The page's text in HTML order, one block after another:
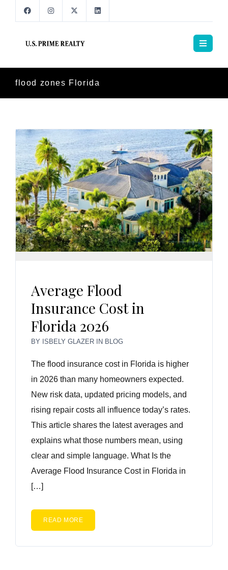
flood zones Florida
Average Flood
Insurance Cost in
Florida 2026
BY ISBELY GLAZER IN BLOG
The flood insurance cost in Florida is higher
in 2026 than many homeowners expected.
New risk data, updated pricing models, and
rising repair costs all influence today’s rates.
This article shares the latest averages and
explains what those numbers mean, using
clear and simple language. What Is the
Average Flood Insurance Cost in Florida in
[…]
READ MORE